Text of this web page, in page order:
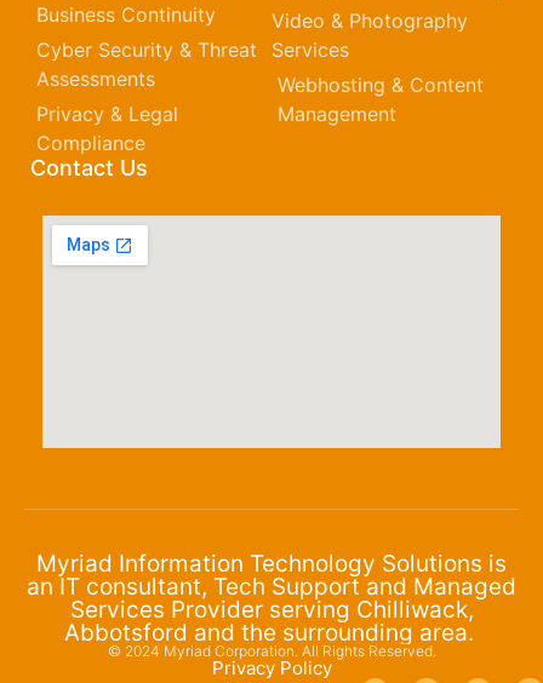
Business Continuity
Cyber Security & Threat
Assessments
Privacy & Legal
Compliance
Video & Photography
Services
Webhosting & Content
Management
Contact Us
Myriad Information Technology Solutions is
an IT consultant, Tech Support and Managed
Services Provider serving Chilliwack,
Abbotsford and the surrounding area.
© 2024 Myriad Corporation. All Rights Reserved.
Privacy Policy